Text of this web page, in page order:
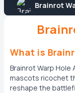
Brainrot
What is
Brainrot Warp Hole
mascots ricochet
reshape the